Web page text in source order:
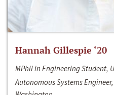
Hannah Gillespie ‘20
MPhil in Engineering Student,
Autonomous Systems